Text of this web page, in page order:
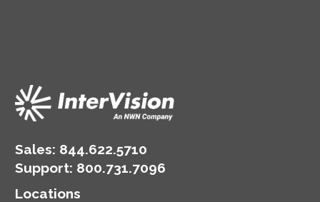
Sales: 844.622.5710
Support: 800.731.7096
Locations